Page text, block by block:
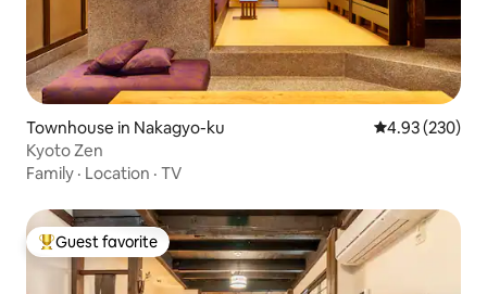
Townhouse in Nakagyo-ku 4.93 out of 5
4.93 (230)
Kyoto Zen
Family · Location · TV
Top guest favorite
Guest favorite